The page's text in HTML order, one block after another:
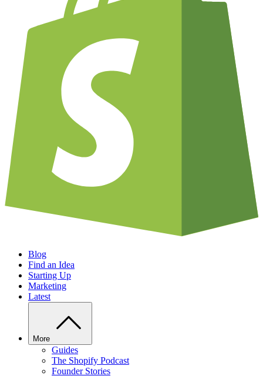
Blog
Find an Idea
Starting Up
Marketing
Latest
More
Guides
The Shopify Podcast
Founder Stories